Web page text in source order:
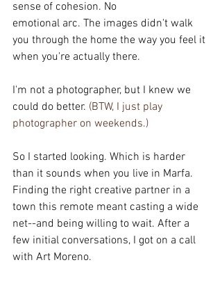
sense of cohesion. No
emotional arc. The images didn't walk
you through the home the way you feel it
when you're actually there.
I'm not a photographer, but I knew we
could do better. (BTW, I just play
photographer on weekends.)
So I started looking. Which is harder
than it sounds when you live in Marfa.
Finding the right creative partner in a
town this remote meant casting a wide
net--and being willing to wait. After a
few initial conversations, I got on a call
with Art Moreno.